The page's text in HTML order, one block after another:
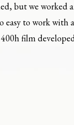
but we
easy to work
film